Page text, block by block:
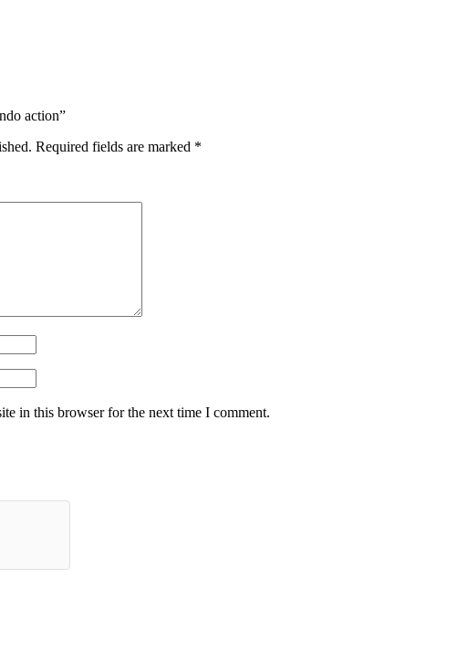
action”
Required fields are marked *
in this browser for the next time I comment.